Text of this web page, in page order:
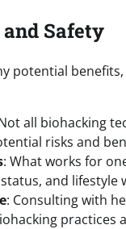
Safety
potential
all biohacking
risks and
: What works for
and
: Consulting with
practices